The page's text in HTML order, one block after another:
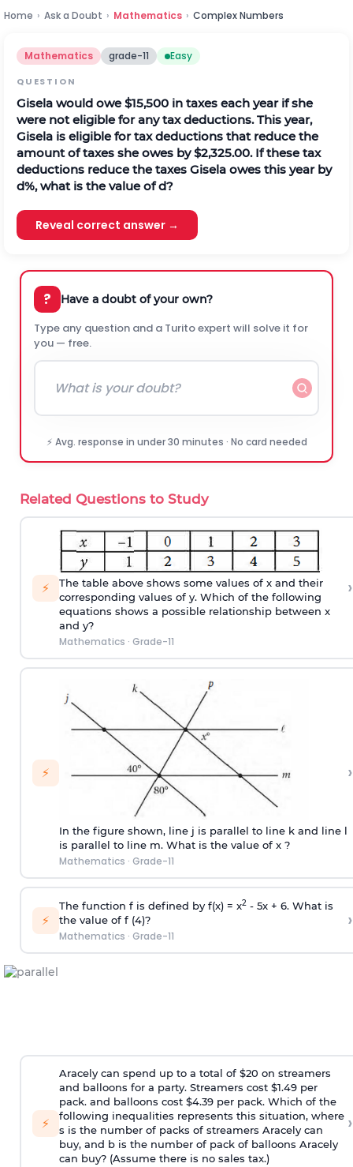
Home › Ask a Doubt › Mathematics › Complex Numbers
Mathematics grade-11 Easy
QUESTION
Gisela would owe $15,500 in taxes each year if she
were not eligible for any tax deductions. This year,
Gisela is eligible for tax deductions that reduce the
amount of taxes she owes by $2,325.00. If these tax
deductions reduce the taxes Gisela owes this year by
d%, what is the value of d?
Reveal correct answer →
? Have a doubt of your own?
Type any question and a Turito expert will solve it for
you — free.
⚡ Avg. response in under 30 minutes · No card needed
Related Questions to Study
⚡
The table above shows some values of x and their
corresponding values of y. Which of the following
equations shows a possible relationship between x
and y?
Mathematics · Grade-11
›
⚡
In the figure shown, line j is parallel to line k and line l
is parallel to line m. What is the value of x ?
Mathematics · Grade-11
›
⚡
The function f is defined by f(x) = x2- 5x + 6. What is
the value of f (4)?
Mathematics · Grade-11
›
⚡
Aracely can spend up to a total of $20 on streamers
and balloons for a party. Streamers cost $1.49 per
pack. and balloons cost $4.39 per pack. Which of the
following inequalities represents this situation, where
s is the number of packs of streamers Aracely can
buy, and b is the number of pack of balloons Aracely
can buy? (Assume there is no sales tax.)
›